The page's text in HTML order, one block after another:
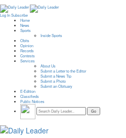
Log In Subscribe
Home
News
Sports
Inside Sports
Obits
Opinion
Records
Contests
Services
About Us
Submit a Letter to the Editor
Submit a News Tip
Submit a Photo
Submit an Obituary
E-Edition
Classifieds
Public Notices